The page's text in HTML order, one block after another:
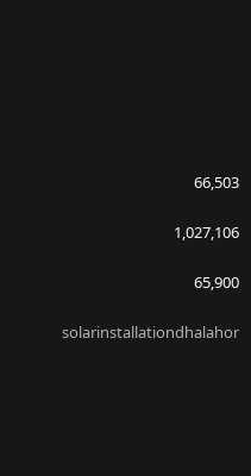
66,503
1,027,106
65,900
solarinstallationdhalahor